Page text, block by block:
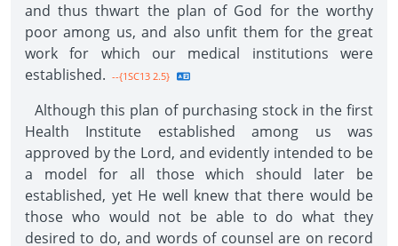
and thus thwart the plan of God for the worthy
poor among us, and also unfit them for the great
work for which our medical institutions were
established. --{1SC13 2.5}
Although this plan of purchasing stock in the first
Health Institute established among us was
approved by the Lord, and evidently intended to be
a model for all those which should later be
established, yet He well knew that there would be
those who would not be able to do what they
desired to do, and words of counsel are on record